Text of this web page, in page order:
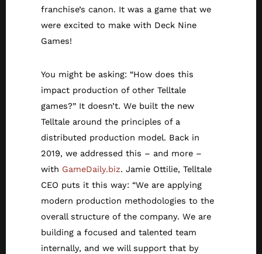
franchise’s canon. It was a game that we
were excited to make with Deck Nine
Games!
You might be asking: “How does this
impact production of other Telltale
games?” It doesn’t. We built the new
Telltale around the principles of a
distributed production model. Back in
2019, we addressed this – and more –
with GameDaily.biz. Jamie Ottilie, Telltale
CEO puts it this way: “We are applying
modern production methodologies to the
overall structure of the company. We are
building a focused and talented team
internally, and we will support that by